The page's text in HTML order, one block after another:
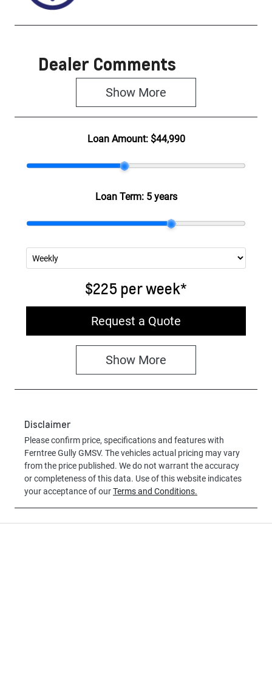
Dealer Comments
Show More
Loan Amount: $44,990
Loan Term: 5 years
$225 perweek*
Request a Quote
Show More
Disclaimer
Please confirm price, specifications and features with
Ferntree Gully GMSV. The vehicles actual pricing may vary
from the price published. We do not warrant the accuracy
or completeness of this data. Use of this website indicates
your acceptance of ourTerms and Conditions.